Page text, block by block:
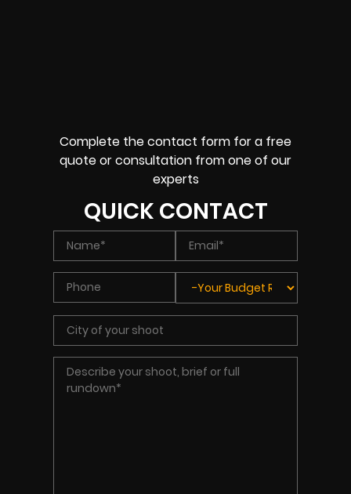
Complete the contact form for a free
quote or consultation from one of our
experts
QUICK CONTACT